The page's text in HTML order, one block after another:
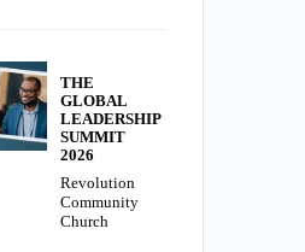
THE
GLOBAL
LEADERSHIP
SUMMIT
2026
Revolution
Community
Church